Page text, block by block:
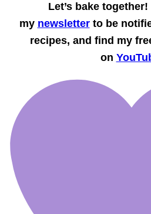
Let’s bake
my newsletterto be
recipes, and find my
on